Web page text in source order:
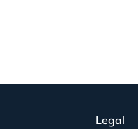
Legal